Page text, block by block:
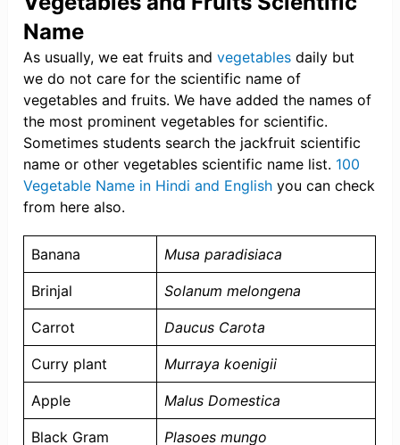
Name
As usually, we eat fruits andvegetables daily but
we do not care for the scientific name of
vegetables and fruits. We have added the names of
the most prominent vegetables for scientific.
Sometimes students search the jackfruit scientific
name or other vegetables scientific name list. 100
Vegetable Name in Hindi and English you can check
from here also.
Banana Musa paradisiaca
Brinjal Solanum melongena
Carrot Daucus Carota
Curry plant Murraya koenigii
Apple Malus Domestica
Black Gram Plasoes mungo